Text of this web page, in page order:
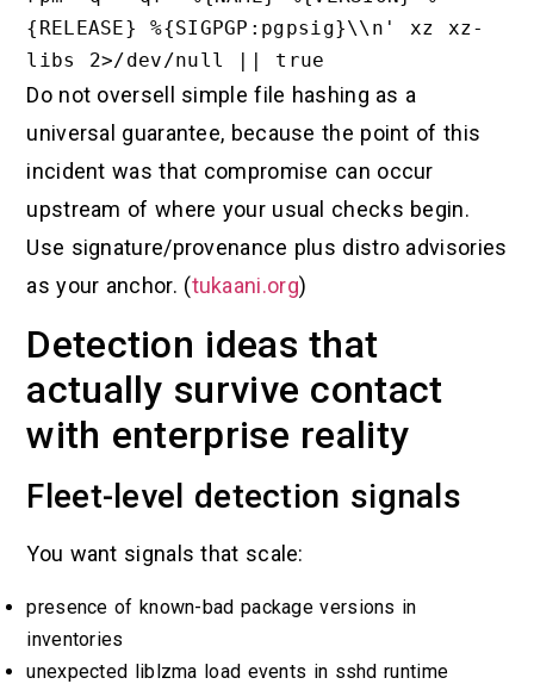
{RELEASE} %{SIGPGP:pgpsig}\\n' xz xz-
Do not oversell simple file hashing as a
universal guarantee, because the point of this
incident was that compromise can occur
upstream of where your usual checks begin.
Use signature/provenance plus distro advisories
as your anchor. (tukaani.org)
Detection ideas that
actually survive contact
with enterprise reality
Fleet-level detection signals
You want signals that scale:
presence of known-bad package versions in
inventories
unexpected liblzma load events in sshd runtime